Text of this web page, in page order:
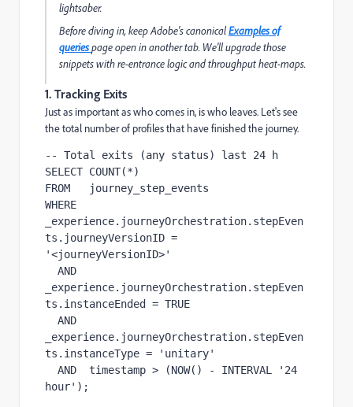
lightsaber.
Before diving in, keep Adobe's canonicalExamples of
queriespage open in another tab. We'll upgrade those
snippets with re-entrance logic and throughput heat-maps.
1. Tracking Exits
Just as important as who comes in, is who leaves. Let's see
the total number of profiles that have finished the journey.
-- Total exits (any status) last 24 h
SELECT COUNT(*)
FROM   journey_step_events
WHERE
_experience.journeyOrchestration.stepEven
ts.journeyVersionID =
'<journeyVersionID>'
_experience.journeyOrchestration.stepEven
ts.instanceEnded = TRUE
_experience.journeyOrchestration.stepEven
ts.instanceType = 'unitary'
hour');